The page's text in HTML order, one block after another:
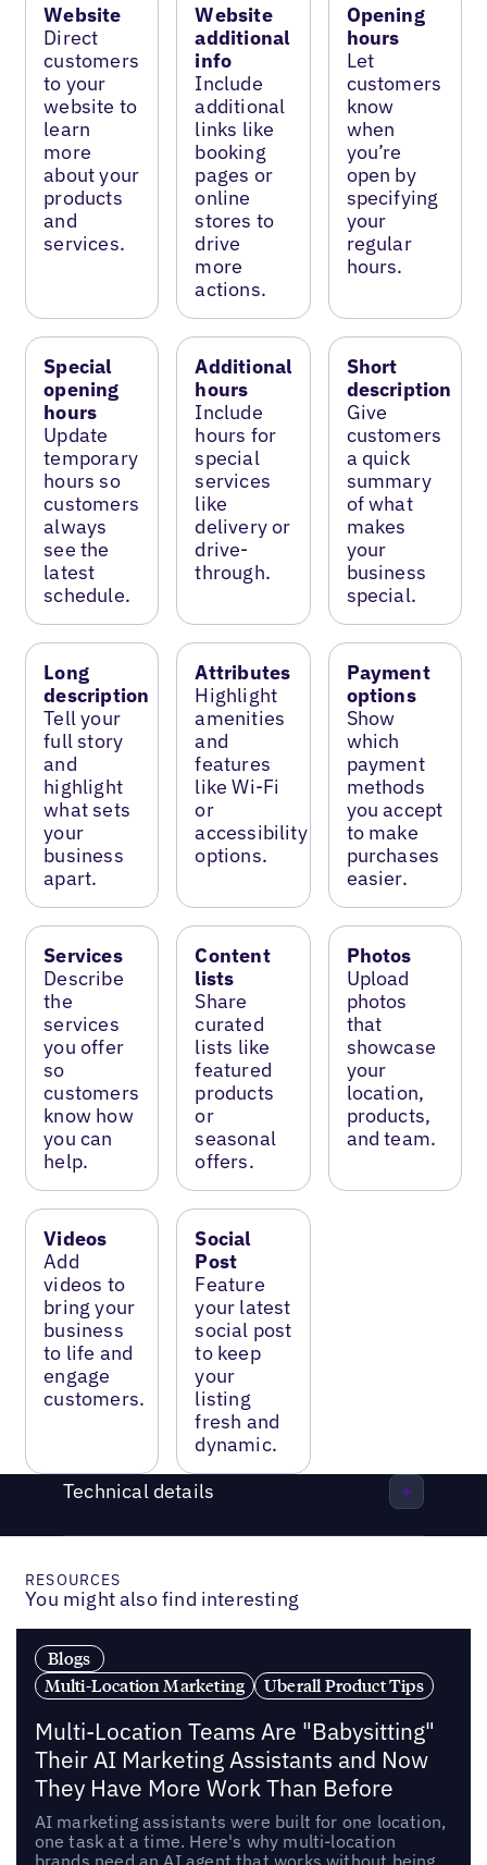
Website
Direct
customers
to your
website to
learn
more
about your
products
and
services.
Website
additional
info
Include
additional
links like
booking
pages or
online
stores to
drive
more
actions.
Opening
hours
Let
customers
know
when
you’re
open by
specifying
your
regular
hours.
Special
opening
hours
Update
temporary
hours so
customers
always
see the
latest
schedule.
Additional
hours
Include
hours for
special
services
like
delivery or
drive-
through.
Short
description
Give
customers
a quick
summary
of what
makes
your
business
special.
Long
description
Tell your
full story
and
highlight
what sets
your
business
apart.
Attributes
Highlight
amenities
and
features
like Wi-Fi
or
accessibility
options.
Payment
options
Show
which
payment
methods
you accept
to make
purchases
easier.
Services
Describe
the
services
you offer
so
customers
know how
you can
help.
Content
lists
Share
curated
lists like
featured
products
or
seasonal
offers.
Photos
Upload
photos
that
showcase
your
location,
products,
and team.
Videos
Add
videos to
bring your
business
to life and
engage
customers.
Social
Post
Feature
your latest
social post
to keep
your
listing
fresh and
dynamic.
Technical details
RESOURCES
You might also find interesting
Blogs
Multi-Location Marketing
Uberall Product Tips
Multi-Location Teams Are "Babysitting"
Their AI Marketing Assistants and Now
They Have More Work Than Before
AI marketing assistants were built for one location,
one task at a time. Here's why multi-location